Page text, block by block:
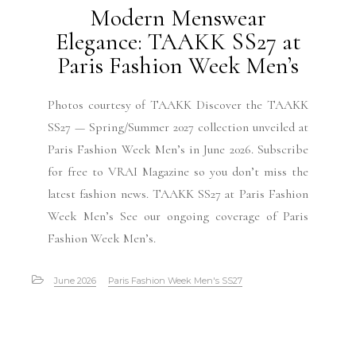
Modern Menswear
Elegance: TAAKK SS27 at
Paris Fashion Week Men’s
Photos courtesy of TAAKK Discover the TAAKK
SS27 — Spring/Summer 2027 collection unveiled at
Paris Fashion Week Men’s in June 2026. Subscribe
for free to VRAI Magazine so you don’t miss the
latest fashion news. TAAKK SS27 at Paris Fashion
Week Men’s See our ongoing coverage of Paris
Fashion Week Men’s.
June 2026 Paris Fashion Week Men's SS27